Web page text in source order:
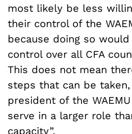
most likely be less
their control of the
because doing so
control over all CFA
This does not mean
steps that can be
president of the
serve in a larger role
capacity”.